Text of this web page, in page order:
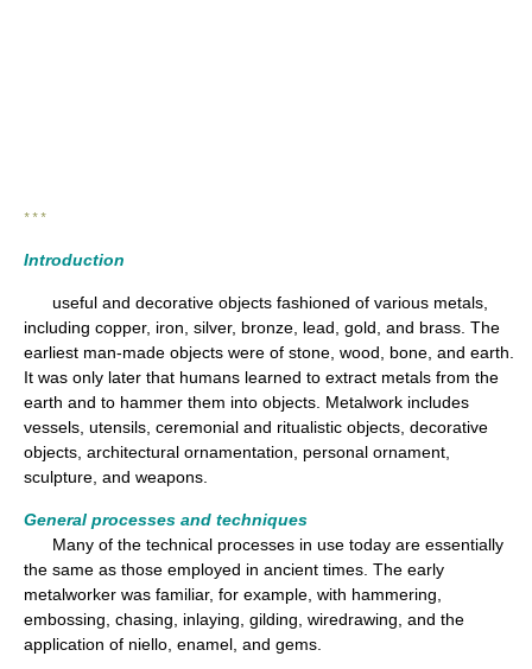
* * *
Introduction
useful and decorative objects fashioned of various metals,
including copper, iron, silver, bronze, lead, gold, and brass. The
earliest man-made objects were of stone, wood, bone, and earth.
It was only later that humans learned to extract metals from the
earth and to hammer them into objects. Metalwork includes
vessels, utensils, ceremonial and ritualistic objects, decorative
objects, architectural ornamentation, personal ornament,
sculpture, and weapons.
General processes and techniques
Many of the technical processes in use today are essentially
the same as those employed in ancient times. The early
metalworker was familiar, for example, with hammering,
embossing, chasing, inlaying, gilding, wiredrawing, and the
application of niello, enamel, and gems.